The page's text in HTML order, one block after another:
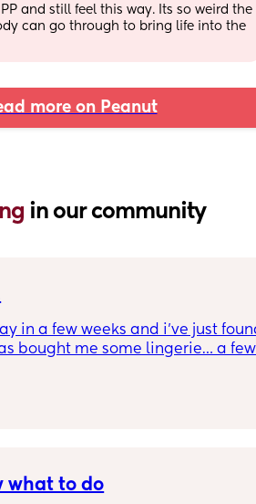
PP and still feel this way. Its so weird the
can go through to bring life into the
more on Peanut
in our community
in a few weeks and i’ve just
bought me some lingerie… a few
in 16 months (singleton and twins)
weeks postpartum… i currently
looks and know i won’t want to
nearly every day… this isn’t
what to do